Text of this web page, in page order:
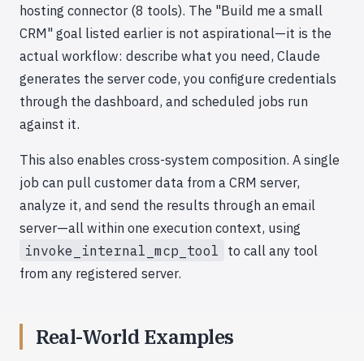
hosting connector (8 tools). The "Build me a small
CRM" goal listed earlier is not aspirational—it is the
actual workflow: describe what you need, Claude
generates the server code, you configure credentials
through the dashboard, and scheduled jobs run
against it.
This also enables cross-system composition. A single
job can pull customer data from a CRM server,
analyze it, and send the results through an email
server—all within one execution context, using
invoke_internal_mcp_tool
to call any tool
from any registered server.
Real-World Examples